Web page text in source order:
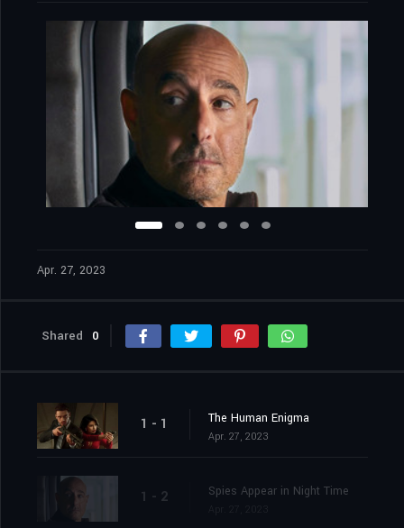
Apr. 27, 2023
Shared 0
1 - 1 The Human Enigma
Apr. 27, 2023
1 - 2 Spies Appear in Night Time